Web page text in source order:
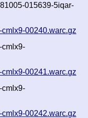
015639-5iqar-
00240.warc.gz
cmlx9-
00241.warc.gz
cmlx9-
00242.warc.gz